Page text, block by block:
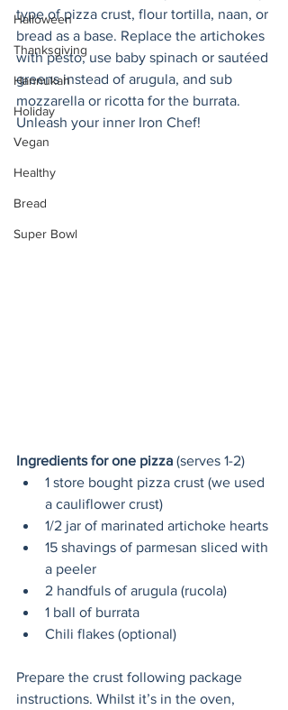
Halloween
Thanksgiving
Hannukah
Holiday
Vegan
Healthy
Bread
Super Bowl
type of pizza crust, flour tortilla, naan, or
bread as a base. Replace the artichokes
with pesto, use baby spinach or sautéed
greens instead of arugula, and sub
mozzarella or ricotta for the burrata.
Unleash your inner Iron Chef!
Ingredients for one pizza (serves 1-2)
1 store bought pizza crust (we used
a cauliflower crust)
1/2 jar of marinated artichoke hearts
15 shavings of parmesan sliced with
a peeler
2 handfuls of arugula (rucola)
1 ball of burrata
Chili flakes (optional)
Prepare the crust following package
instructions. Whilst it’s in the oven,